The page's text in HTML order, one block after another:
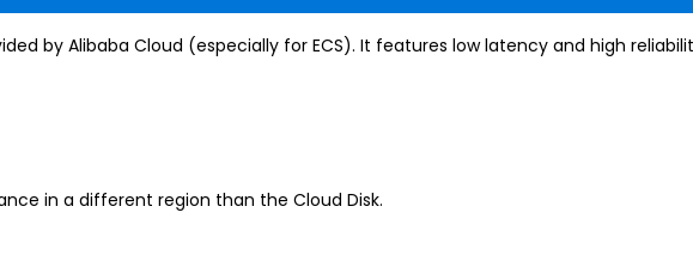
by Alibaba Cloud (especially for ECS). It features low latency and high
in a different region than the Cloud Disk.